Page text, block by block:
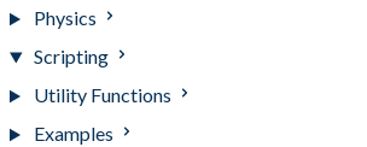
Physics
Scripting
Utility Functions
Examples